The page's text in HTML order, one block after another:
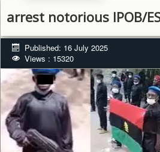
notorious IPOB/ESN
Published: 16 July 2025
Views : 15320